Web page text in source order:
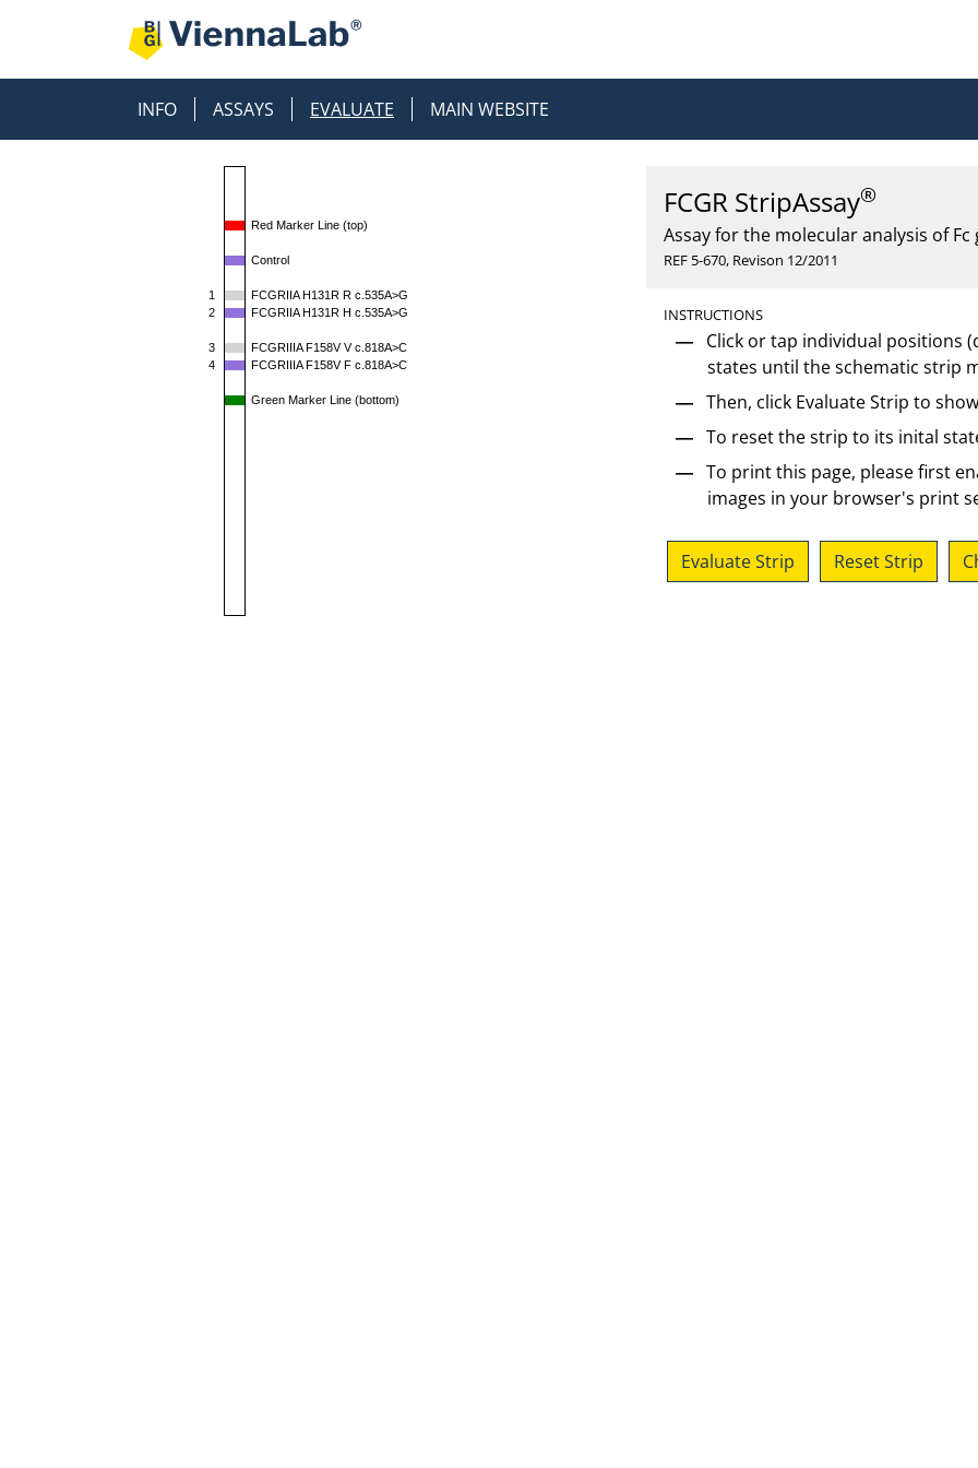
INFO ASSAYS EVALUATE MAIN WEBSITE
Red Marker Line (top)
Control
1
FCGRIIA H131R R c.535A>G
2
FCGRIIA H131R H c.535A>G
3
FCGRIIIA F158V V c.818A>C
4
FCGRIIIA F158V F c.818A>C
Green Marker Line (bottom)
FCGR StripAssay®
Assay for the molecular analysis of
REF 5-670, Revison 12/2011
INSTRUCTIONS
Click or tap individual positions
states until the schematic strip
Then, click Evaluate Strip to
To reset the strip to its inital
To print this page, please first
images in your browser's print
Evaluate Strip Reset Strip